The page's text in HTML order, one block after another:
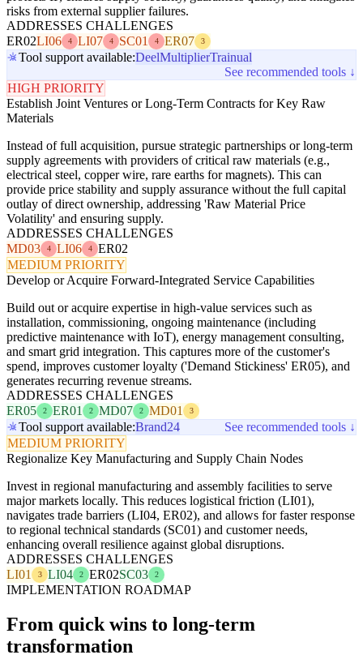
risks from external supplier failures.
ADDRESSES CHALLENGES
ER02LI06 4 LI07 4 SC01 4 ER07 3
Tool support available:DeelMultiplierTrainual
See recommended tools ↓
HIGH PRIORITY
Establish Joint Ventures or Long-Term Contracts for Key Raw
Materials
Instead of full acquisition, pursue strategic partnerships or long-term
supply agreements with providers of critical raw materials (e.g.,
electrical steel, copper wire, rare earths for magnets). This can
provide price stability and supply assurance without the full capital
outlay of direct ownership, addressing 'Raw Material Price
Volatility' and ensuring supply.
ADDRESSES CHALLENGES
MD03
4 LI06 4
ER02
MEDIUM PRIORITY
Develop or Acquire Forward-Integrated Service Capabilities
Build out or acquire expertise in high-value services such as
installation, commissioning, ongoing maintenance (including
predictive maintenance with IoT), energy management consulting,
and smart grid integration. This captures more of the customer's
spend, improves customer loyalty ('Demand Stickiness' ER05), and
generates recurring revenue streams.
ADDRESSES CHALLENGES
ER05
2 ER01 2 MD07 2 MD01 3
Tool support available:Brand24
See recommended tools ↓
MEDIUM PRIORITY
Regionalize Key Manufacturing and Supply Chain Nodes
Invest in regional manufacturing and assembly facilities to serve
major markets locally. This reduces logistical friction (LI01),
navigates trade barriers (LI04, ER02), and allows for faster response
to regional technical standards (SC01) and customer needs,
enhancing overall resilience against global disruptions.
ADDRESSES CHALLENGES
LI01
3 LI04 2 ER02SC03 2
IMPLEMENTATION ROADMAP
From quick wins to long-term
transformation